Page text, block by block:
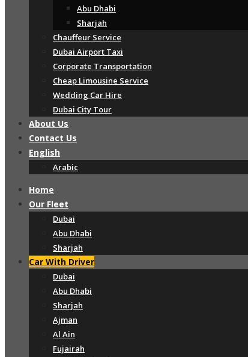
Abu Dhabi
Sharjah
Chauffeur Service
Dubai Airport Taxi
Corporate Transportation
Cheap Limousine Service
Wedding Car Hire
Dubai City Tour
About Us
Contact Us
English
Arabic
Home
Our Fleet
Dubai
Abu Dhabi
Sharjah
Car With Driver
Dubai
Abu Dhabi
Sharjah
Ajman
Al Ain
Fujairah